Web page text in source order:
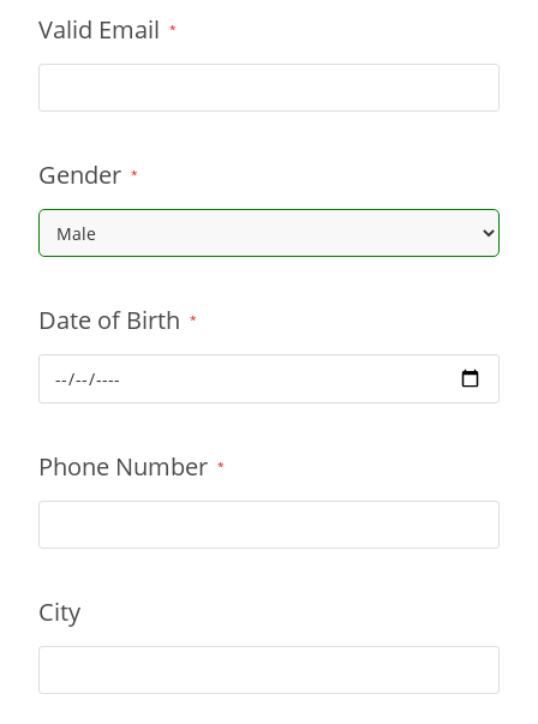
Valid Email *
Gender *
Date of Birth *
Phone Number *
City